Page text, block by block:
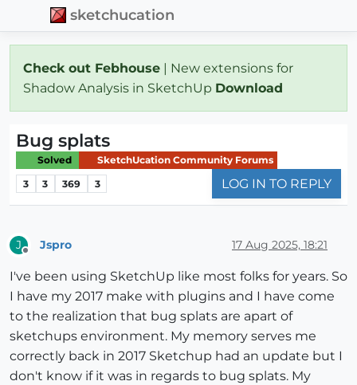
sketchucation
Check out Febhouse | New extensions for
Shadow Analysis in SketchUp Download
Bug splats
Solved
SketchUcation Community Forums
3
3 369 3 LOG IN TO REPLY
J Jspro 17 Aug 2025, 18:21
I've been using SketchUp like most folks for years. So
I have my 2017 make with plugins and I have come
to the realization that bug splats are apart of
sketchups environment. My memory serves me
correctly back in 2017 Sketchup had an update but I
don't know if it was in regards to bug splats. My